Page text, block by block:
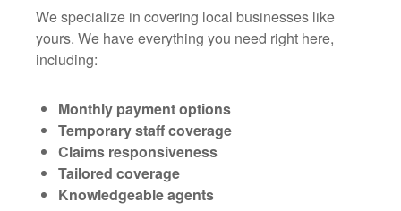
We specialize in covering local businesses like
yours. We have everything you need right here,
including:
Monthly payment options
Temporary staff coverage
Claims responsiveness
Tailored coverage
Knowledgeable agents